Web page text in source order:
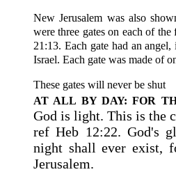
New Jerusalem was also
were three gates on each of
21:13. Each gate had an
Israel. Each gate was made of
These gates will never be shut
AT ALL BY DAY: FOR
God is light. This is the
ref Heb 12:22. God's
night shall ever exist,
Jerusalem.